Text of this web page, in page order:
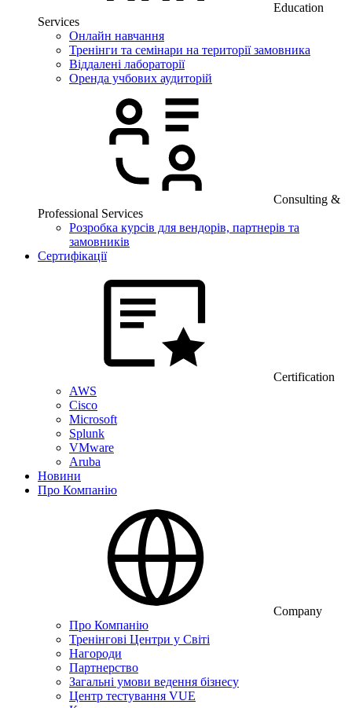
Education
Services
Онлайн навчання
Тренінги та семінари на території замовника
Віддалені лабораторії
Оренда учбових аудиторій
Consulting &
Professional Services
Розробка курсів для вендорів, партнерів та
замовників
Сертифікації
Certification
AWS
Cisco
Microsoft
Splunk
VMware
Aruba
Новини
Про Компанію
Company
Про Компанію
Тренінгові Центри у Світі
Нагороди
Партнерство
Загальні умови ведення бізнесу
Центр тестування VUE